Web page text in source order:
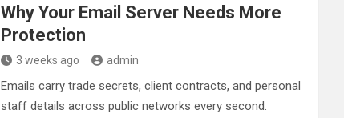
Why Your Email Server Needs More
Protection
3 weeks ago admin
Emails carry trade secrets, client contracts, and personal
staff details across public networks every second.